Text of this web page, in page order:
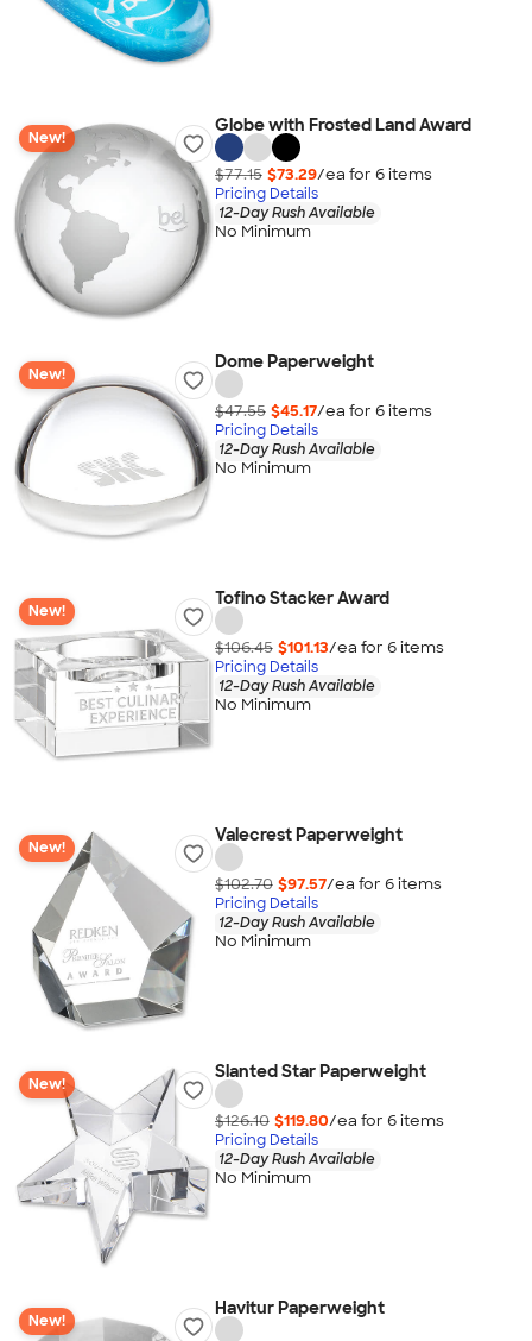
New!
Globe with Frosted Land Award
$77.15 $73.29/ea for 6items
Pricing Details
12-Day Rush Available
No Minimum
New!
Dome Paperweight
$47.55 $45.17/ea for 6items
Pricing Details
12-Day Rush Available
No Minimum
New!
Tofino Stacker Award
$106.45 $101.13/ea for 6items
Pricing Details
12-Day Rush Available
No Minimum
New!
Valecrest Paperweight
$102.70 $97.57/ea for 6items
Pricing Details
12-Day Rush Available
No Minimum
New!
Slanted Star Paperweight
$126.10 $119.80/ea for 6items
Pricing Details
12-Day Rush Available
No Minimum
New!
Havitur Paperweight